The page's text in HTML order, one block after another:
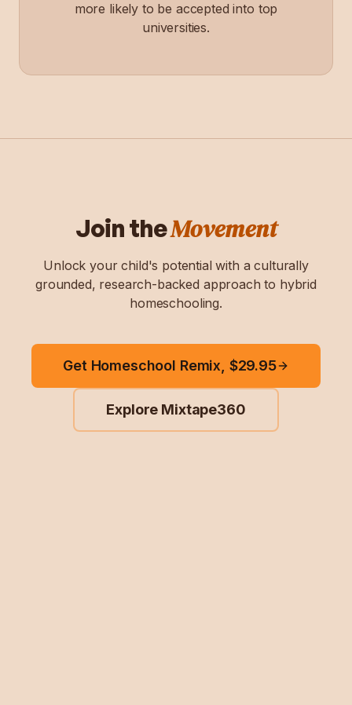
more likely to be accepted into top
universities.
Join theMovement
Unlock your child's potential with a culturally
grounded, research-backed approach to hybrid
homeschooling.
Get Homeschool Remix, $29.95
Explore Mixtape360